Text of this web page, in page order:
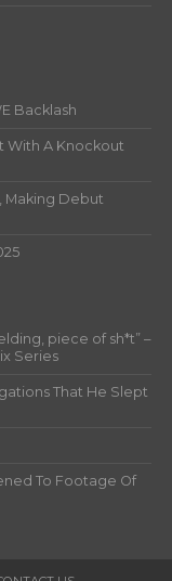
Backlash
With A Knockout
Making Debut
piece of sh*t” –
Series
That He Slept
To Footage Of